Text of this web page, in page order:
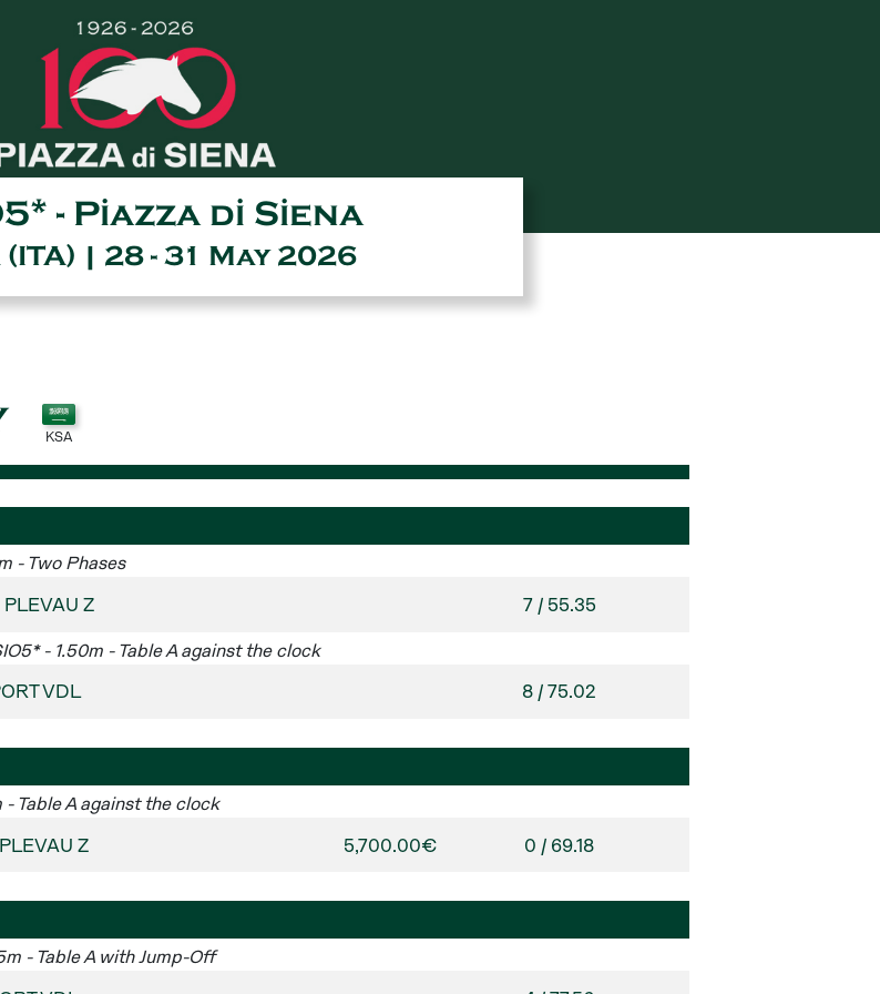
- Piazza di Siena
(ITA) | 28 - 31 May 2026
- Two Phases
Z 7 / 55.35
- 1.50m - Table A against the clock
VDL 8 / 75.02
- Table A against the clock
Z 5,700.00€ 0 / 69.18
- Table A with Jump-Off